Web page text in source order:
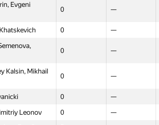
Evgeni
0 —
0 —
0 —
Kalsin, Mikhail
0 —
0 —
Leonov 0 —
Sadykov 0
Svetlana